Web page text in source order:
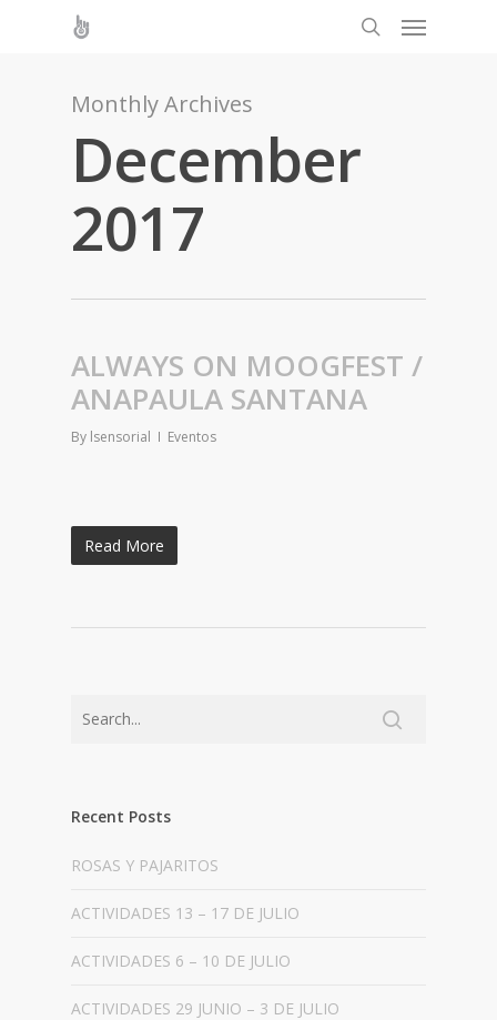
Monthly Archives
December
2017
ALWAYS ON MOOGFEST /
ANAPAULA SANTANA
By lsensorial Eventos
Read More
Recent Posts
ROSAS Y PAJARITOS
ACTIVIDADES 13 – 17 DE JULIO
ACTIVIDADES 6 – 10 DE JULIO
ACTIVIDADES 29 JUNIO – 3 DE JULIO